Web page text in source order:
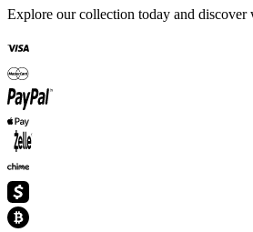
Explore our collection today and